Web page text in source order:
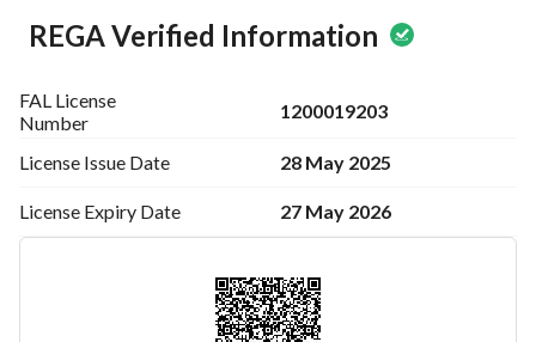
REGA Verified Information
FAL License
Number
1200019203
License Issue Date 28 May 2025
License Expiry Date 27 May 2026